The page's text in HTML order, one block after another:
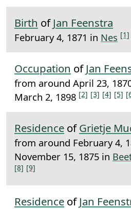
Birth ofJan Feenstra
February 4, 1871 in Nes [1]
Occupation ofJan
from around April 23,
March 2, 1898 [2] [3] [4] [5]
Residence ofGrietje
from around February 4,
November 15, 1875 in
[8] [9]
Residence ofJan